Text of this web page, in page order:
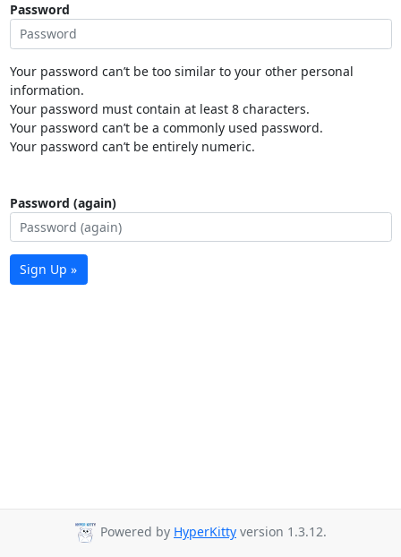
Password
Your password can’t be too similar to your other personal
information.
Your password must contain at least 8 characters.
Your password can’t be a commonly used password.
Your password can’t be entirely numeric.
Password (again)
Sign Up »
Powered by HyperKitty version 1.3.12.